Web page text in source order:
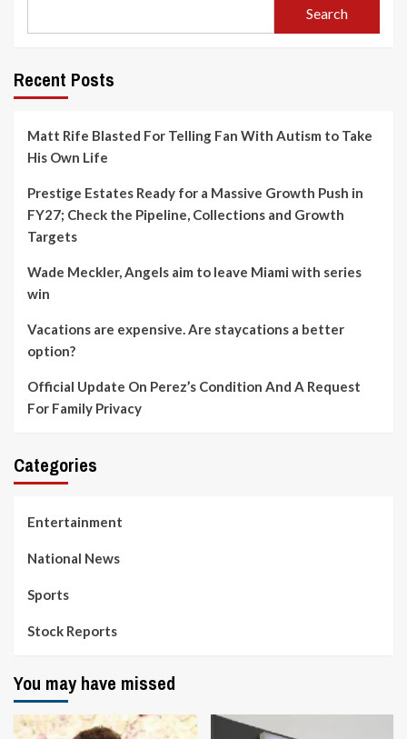
Search
Recent Posts
Matt Rife Blasted For Telling Fan With Autism to Take
His Own Life
Prestige Estates Ready for a Massive Growth Push in
FY27; Check the Pipeline, Collections and Growth
Targets
Wade Meckler, Angels aim to leave Miami with series
win
Vacations are expensive. Are staycations a better
option?
Official Update On Perez’s Condition And A Request
For Family Privacy
Categories
Entertainment
National News
Sports
Stock Reports
You may have missed